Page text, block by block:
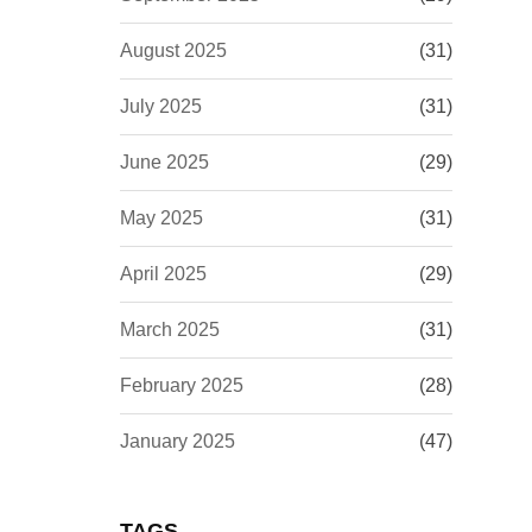
August 2025 (31)
July 2025 (31)
June 2025 (29)
May 2025 (31)
April 2025 (29)
March 2025 (31)
February 2025 (28)
January 2025 (47)